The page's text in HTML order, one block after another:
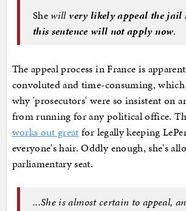
She willvery likely appeal the jail
this sentence will not apply now.
The appeal process in France is
convoluted and time-consuming, which
why 'prosecutors' were so insistent on
from running for any political office.
works out great for legally keeping
everyone's hair. Oddly enough, she's
parliamentary seat.
...She is almost certain to appeal,